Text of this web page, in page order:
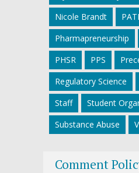
Nicole Brandt
Pharmapreneurship
PHSR
PPS
Regulatory Science
Staff
Student
Substance Abuse
Comment